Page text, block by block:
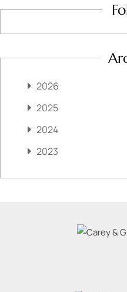
2026
2025
2024
2023